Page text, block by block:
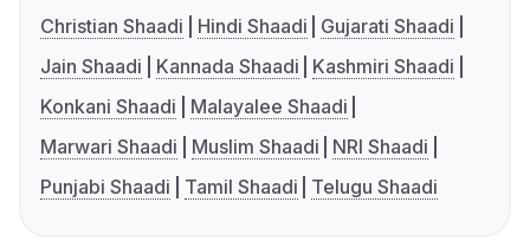
Christian Shaadi
Hindi Shaadi
Gujarati Shaadi
Jain Shaadi
Kannada Shaadi
Kashmiri Shaadi
Konkani Shaadi
Malayalee Shaadi
Marwari Shaadi
Muslim Shaadi
NRI Shaadi
Punjabi Shaadi
Tamil Shaadi Telugu Shaadi